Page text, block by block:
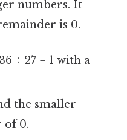
numbers. It
is 0.
÷ 27 = 1 with a
the smaller
of 0.